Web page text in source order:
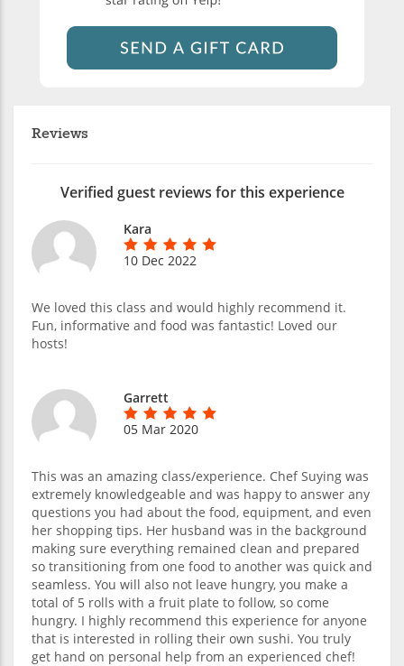
Reviews
Verified guest reviews for this experience
Kara
10 Dec 2022
We loved this class and would highly recommend it.
Fun, informative and food was fantastic! Loved our
hosts!
Garrett
05 Mar 2020
This was an amazing class/experience. Chef Suying was
extremely knowledgeable and was happy to answer any
questions you had about the food, equipment, and even
her shopping tips. Her husband was in the background
making sure everything remained clean and prepared
so transitioning from one food to another was quick and
seamless. You will also not leave hungry, you make a
total of 5 rolls with a fruit plate to follow, so come
hungry. I highly recommend this experience for anyone
that is interested in rolling their own sushi. You truly
get hand on personal help from an experienced chef!